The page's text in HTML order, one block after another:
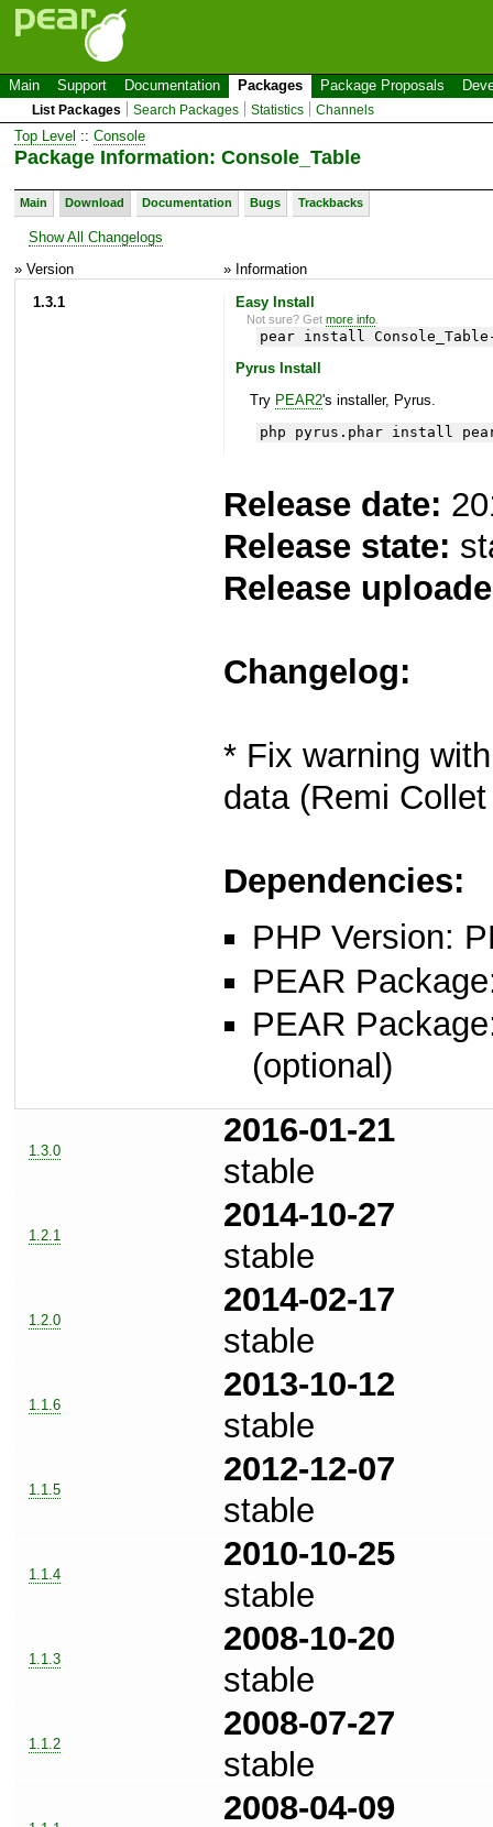
Main Support Documentation Packages Package Proposals
List Packages Search Packages Statistics Channels
Top Level :: Console
Package Information: Console_Table
Main Download Documentation Bugs Trackbacks
Show All Changelogs
» Version
» Information
1.3.1
Easy Install
Not sure? Getmore info
pear install
Pyrus Install
Try PEAR2's installer, Pyrus.
php pyrus.phar install
Release date:
Release state:
Release
Changelog:
* Fix warning
data (Remi
Dependencies:
PHP Version:
PEAR
PEAR
(optional)
1.3.0
2016-01-21
stable
1.2.1
2014-10-27
stable
1.2.0
2014-02-17
stable
1.1.6
2013-10-12
stable
1.1.5
2012-12-07
stable
1.1.4
2010-10-25
stable
1.1.3
2008-10-20
stable
1.1.2
2008-07-27
stable
2008-04-09